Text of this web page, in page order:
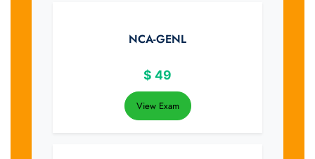
NCA-GENL
$ 49
View Exam